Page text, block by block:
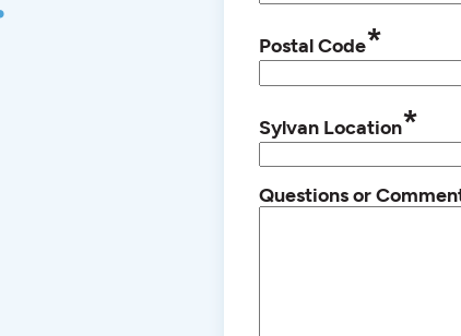
Postal Code*
Sylvan Location*
Questions or